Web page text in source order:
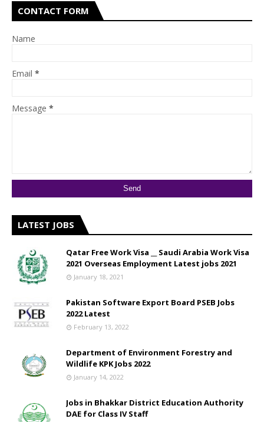
CONTACT FORM
Name
Email *
Message *
LATEST JOBS
Qatar Free Work Visa __ Saudi Arabia Work Visa
2021 Overseas Employment Latest jobs 2021
January 18, 2021
Pakistan Software Export Board PSEB Jobs
2022 Latest
February 13, 2022
Department of Environment Forestry and
Wildlife KPK Jobs 2022
January 14, 2022
Jobs in Bhakkar District Education Authority
DAE for Class IV Staff